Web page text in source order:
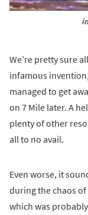
We’re pretty sure
infamous
managed to get
on 7 Mile later. A
plenty of other
all to no avail.
Even worse, it
during the chaos
which was